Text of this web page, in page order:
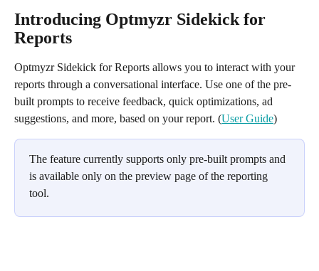
Introducing Optmyzr Sidekick for
Reports
Optmyzr Sidekick for Reports allows you to interact with your
reports through a conversational interface. Use one of the pre-
built prompts to receive feedback, quick optimizations, ad
suggestions, and more, based on your report. (User Guide)
The feature currently supports only pre-built prompts and
is available only on the preview page of the reporting
tool.